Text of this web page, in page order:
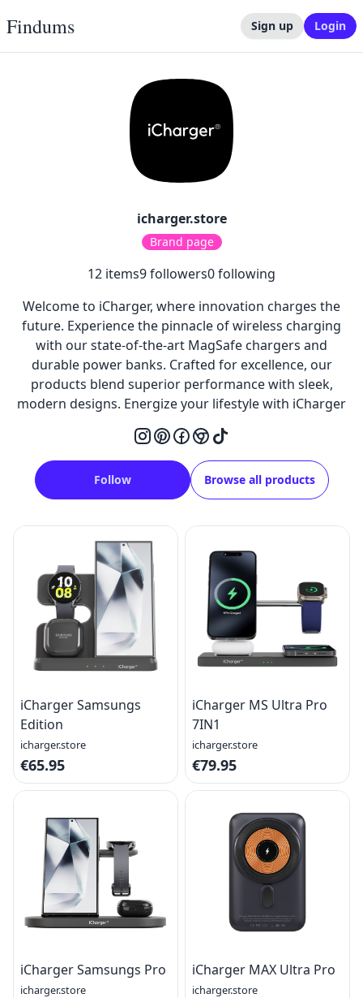
Findums Sign up Login
icharger.store
Brand page
12 items9followers0following
Welcome to iCharger, where innovation charges the
future. Experience the pinnacle of wireless charging
with our state-of-the-art MagSafe chargers and
durable power banks. Crafted for excellence, our
products blend superior performance with sleek,
modern designs. Energize your lifestyle with iCharger
Follow Browse all products
iCharger Samsungs
Edition
icharger.store
€65.95
iCharger MS Ultra Pro
7IN1
icharger.store
€79.95
iCharger Samsungs Pro
icharger.store
iCharger MAX Ultra Pro
icharger.store